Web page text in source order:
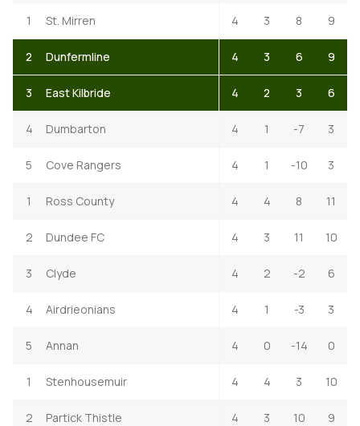
1 St. Mirren 4 3 8 9
2 Dunfermline 4 3 6 9
3 East Kilbride 4 2 3 6
4 Dumbarton 4 1 -7 3
5 Cove Rangers 4 1 -10 3
1 Ross County 4 4 8 11
2 Dundee FC 4 3 11 10
3 Clyde 4 2 -2 6
4 Airdrieonians 4 1 -3 3
5 Annan 4 0 -14 0
1 Stenhousemuir 4 4 3 10
2 Partick Thistle 4 3 10 9